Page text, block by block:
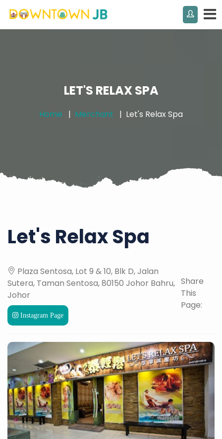
LET'S RELAX SPA
Home Merchant Let's Relax Spa
Let's Relax Spa
Plaza Sentosa, Lot 9 & 10, Blk D, Jalan
Sutera, Taman Sentosa, 80150 Johor Bahru,
Johor
Instagram Page
Share
This
Page: